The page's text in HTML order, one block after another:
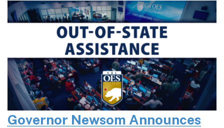
Governor Newsom Announces